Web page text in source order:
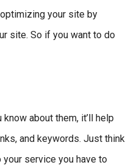
your site by
site. So if you want to do
about them, it’ll help
and keywords. Just think
service you have to